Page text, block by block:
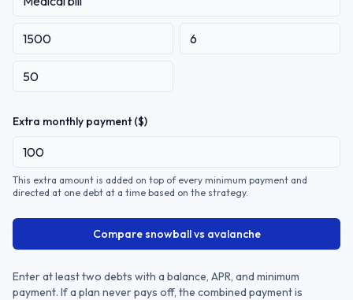
Extra monthly payment ($)
This extra amount is added on top of every minimum payment and
directed at one debt at a time based on the strategy.
Compare snowball vs avalanche
Enter at least two debts with a balance, APR, and minimum
payment. If a plan never pays off, the combined payment is